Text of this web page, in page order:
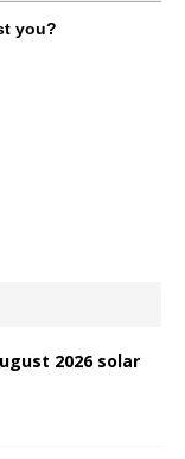
you?
2026 solar